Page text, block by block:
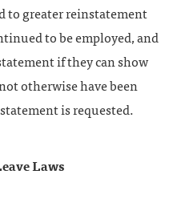
to greater reinstatement
to be employed, and
if they can show
otherwise have been
is requested.
Laws